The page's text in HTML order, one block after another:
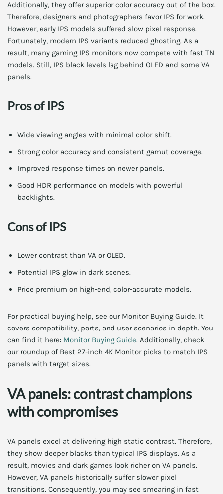
Additionally, they offer superior color accuracy out of the box.
Therefore, designers and photographers favor IPS for work.
However, early IPS models suffered slow pixel response.
Fortunately, modern IPS variants reduced ghosting. As a
result, many gaming IPS monitors now compete with fast TN
models. Still, IPS black levels lag behind OLED and some VA
panels.
Pros of IPS
Wide viewing angles with minimal color shift.
Strong color accuracy and consistent gamut coverage.
Improved response times on newer panels.
Good HDR performance on models with powerful
backlights.
Cons of IPS
Lower contrast than VA or OLED.
Potential IPS glow in dark scenes.
Price premium on high-end, color-accurate models.
For practical buying help, see our Monitor Buying Guide. It
covers compatibility, ports, and user scenarios in depth. You
can find it here: Monitor Buying Guide. Additionally, check
our roundup of Best 27-inch 4K Monitor picks to match IPS
panels with target sizes.
VA panels: contrast champions
with compromises
VA panels excel at delivering high static contrast. Therefore,
they show deeper blacks than typical IPS displays. As a
result, movies and dark games look richer on VA panels.
However, VA panels historically suffer slower pixel
transitions. Consequently, you may see smearing in fast